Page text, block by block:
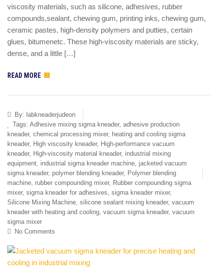
viscosity materials, such as silicone, adhesives, rubber
compounds,sealant, chewing gum, printing inks, chewing gum,
ceramic pastes, high-density polymers and putties, certain
glues, bitumenetc. These high-viscosity materials are sticky,
dense, and a little […]
READ MORE
By: labkneaderjudeon
Tags: Adhesive mixing sigma kneader, adhesive production
kneader, chemical processing mixer, heating and cooling sigma
kneader, High viscosity kneader, High-performance vacuum
kneader, High-viscosity material kneader, industrial mixing
equipment, industrial sigma kneader machine, jacketed vacuum
sigma kneader, polymer blending kneader, Polymer blending
machine, rubber compounding mixer, Rubber compounding sigma
mixer, sigma kneader for adhesives, sigma kneader mixer,
Silicone Mixing Machine, silicone sealant mixing kneader, vacuum
kneader with heating and cooling, vacuum sigma kneader, vacuum
sigma mixer
No Comments